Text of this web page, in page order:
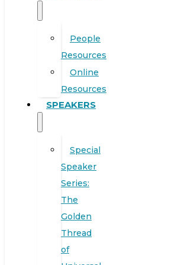
People
Resources
Online
Resources
SPEAKERS
Special
Speaker
Series:
The
Golden
Thread
of